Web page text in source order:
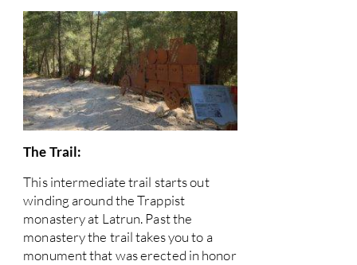
The Trail:
This intermediate trail starts out
winding around the Trappist
monastery at Latrun. Past the
monastery the trail takes you to a
monument that was erected in honor